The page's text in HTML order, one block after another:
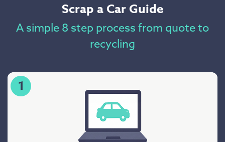
Scrap a Car Guide
A simple 8 step process from quote to
recycling
1